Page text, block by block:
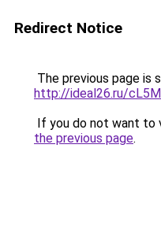
Redirect Notice
The previous page is
http://ideal26.ru/
If you do not want to
the previous page.